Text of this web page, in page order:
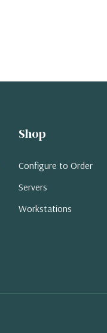
Shop
Configure to Order
Servers
Workstations